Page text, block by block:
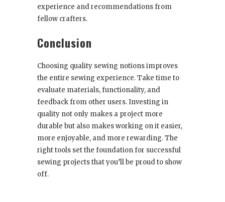
experience and recommendations from
fellow crafters.
Conclusion
Choosing quality sewing notions improves
the entire sewing experience. Take time to
evaluate materials, functionality, and
feedback from other users. Investing in
quality not only makes a project more
durable but also makes working on it easier,
more enjoyable, and more rewarding. The
right tools set the foundation for successful
sewing projects that you’ll be proud to show
off.